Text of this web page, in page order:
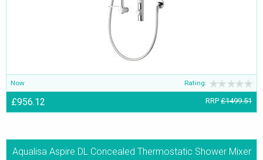
Now Rating:
£956.12 RRP £1499.51
Aqualisa Aspire DL Concealed Thermostatic Shower Mixer